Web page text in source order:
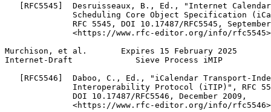
[RFC5545]  Desruisseaux, B., Ed., "Internet
Scheduling Core Object Specification
RFC 5545, DOI 10.17487/RFC5545,
<https://www.rfc-editor.org/info/
Murchison, et al.       Expires 15 February 2025
Internet-Draft             Sieve Process iMIP
[RFC5546]  Daboo, C., Ed., "iCalendar Transport-
Interoperability Protocol (iTIP)", RFC
              DOI 10.17487/RFC5546, December 2009,
<https://www.rfc-editor.org/info/